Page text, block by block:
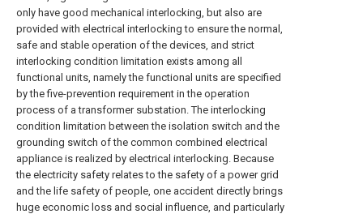
only have good mechanical interlocking, but also are
provided with electrical interlocking to ensure the normal,
safe and stable operation of the devices, and strict
interlocking condition limitation exists among all
functional units, namely the functional units are specified
by the five-prevention requirement in the operation
process of a transformer substation. The interlocking
condition limitation between the isolation switch and the
grounding switch of the common combined electrical
appliance is realized by electrical interlocking. Because
the electricity safety relates to the safety of a power grid
and the life safety of people, one accident directly brings
huge economic loss and social influence, and particularly